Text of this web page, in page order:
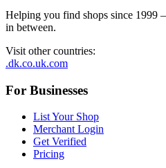
Helping you find shops since 1999
in between.
Visit other countries:
.dk.co.uk.com
For Businesses
List Your Shop
Merchant Login
Get Verified
Pricing